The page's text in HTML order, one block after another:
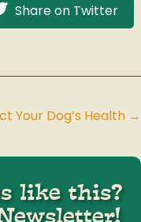
Share on Twitter
Your Dog’s Health →
like this?